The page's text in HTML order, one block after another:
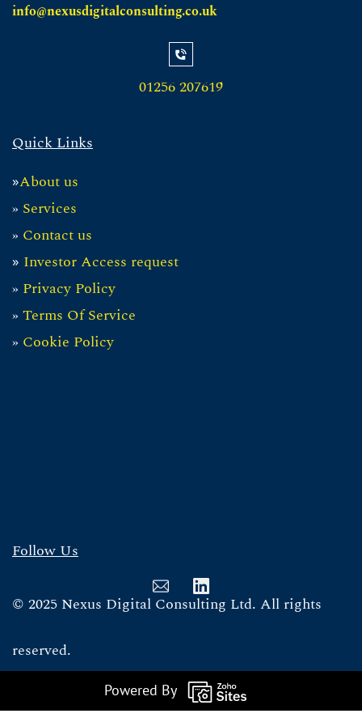
info@nexusdigitalconsulting.co.uk
01256 207619
Quick Links
»About us
» Services
» Contact us
» Investor Access request
» Privacy Policy
» Terms Of Service
» Cookie Policy
Follow Us
© 2025 Nexus Digital Consulting Ltd. All rights
reserved.
Powered By